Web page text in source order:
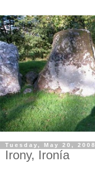
Tuesday, May 20, 2008
Irony, Ironía